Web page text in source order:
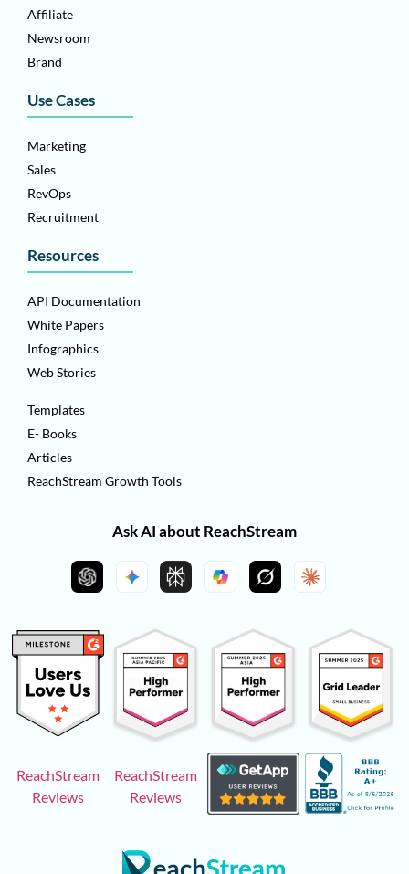
Affiliate
Newsroom
Brand
Use Cases
Marketing
Sales
RevOps
Recruitment
Resources
API Documentation
White Papers
Infographics
Web Stories
Templates
E- Books
Articles
ReachStream Growth Tools
Ask AI about ReachStream
ReachStream
Reviews
ReachStream
Reviews